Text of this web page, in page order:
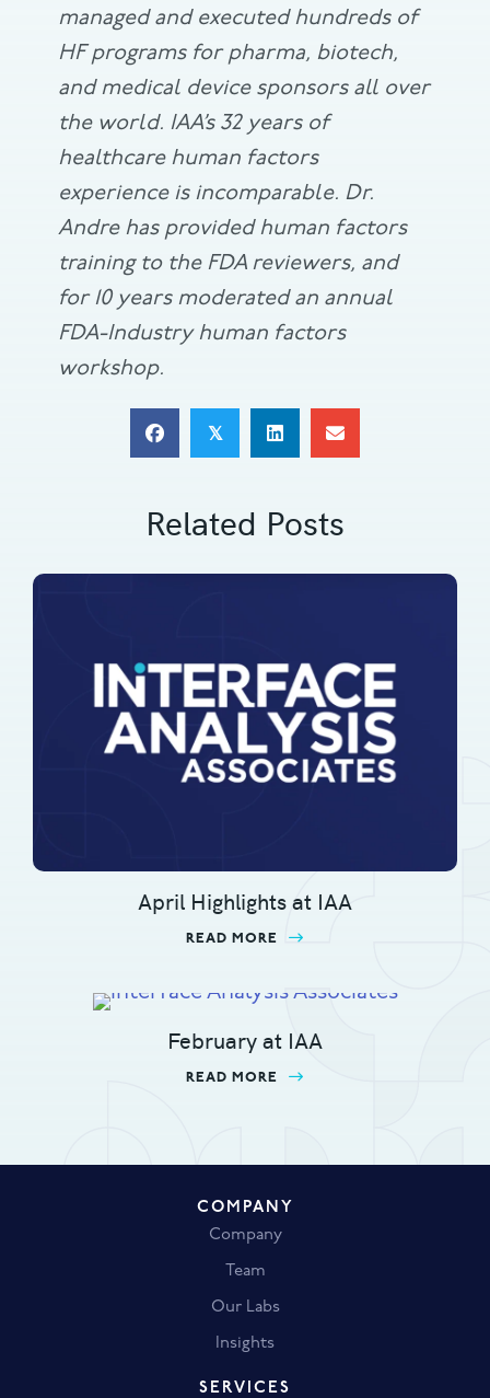
managed and executed hundreds of
HF programs for pharma, biotech,
and medical device sponsors all over
the world. IAA’s 32 years of
healthcare human factors
experience is incomparable. Dr.
Andre has provided human factors
training to the FDA reviewers, and
for 10 years moderated an annual
FDA-Industry human factors
workshop.
𝕏
Related Posts
April Highlights at IAA
READ MORE
February at IAA
READ MORE
COMPANY
Company
Team
Our Labs
Insights
SERVICES